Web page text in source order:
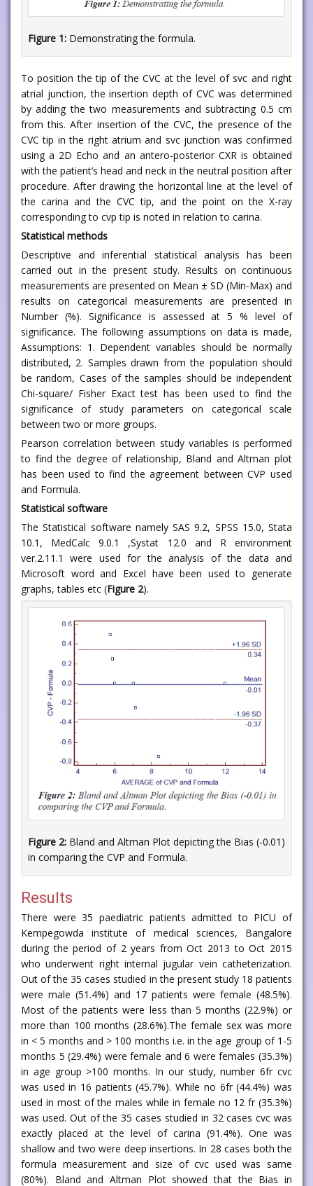
Figure 1: Demonstrating the formula.
To position the tip of the CVC at the level of svc and right
atrial junction, the insertion depth of CVC was determined
by adding the two measurements and subtracting 0.5 cm
from this. After insertion of the CVC, the presence of the
CVC tip in the right atrium and svc junction was confirmed
using a 2D Echo and an antero-posterior CXR is obtained
with the patient’s head and neck in the neutral position after
procedure. After drawing the horizontal line at the level of
the carina and the CVC tip, and the point on the X-ray
corresponding to cvp tip is noted in relation to carina.
Statistical methods
Descriptive and inferential statistical analysis has been
carried out in the present study. Results on continuous
measurements are presented on Mean ± SD (Min-Max) and
results on categorical measurements are presented in
Number (%). Significance is assessed at 5 % level of
significance. The following assumptions on data is made,
Assumptions: 1. Dependent variables should be normally
distributed, 2. Samples drawn from the population should
be random, Cases of the samples should be independent
Chi-square/ Fisher Exact test has been used to find the
significance of study parameters on categorical scale
between two or more groups.
Pearson correlation between study variables is performed
to find the degree of relationship, Bland and Altman plot
has been used to find the agreement between CVP used
and Formula.
Statistical software
The Statistical software namely SAS 9.2, SPSS 15.0, Stata
10.1, MedCalc 9.0.1 ,Systat 12.0 and R environment
ver.2.11.1 were used for the analysis of the data and
Microsoft word and Excel have been used to generate
graphs, tables etc (Figure 2).
Figure 2: Bland and Altman Plot depicting the Bias (-0.01)
in comparing the CVP and Formula.
Results
There were 35 paediatric patients admitted to PICU of
Kempegowda institute of medical sciences, Bangalore
during the period of 2 years from Oct 2013 to Oct 2015
who underwent right internal jugular vein catheterization.
Out of the 35 cases studied in the present study 18 patients
were male (51.4%) and 17 patients were female (48.5%).
Most of the patients were less than 5 months (22.9%) or
more than 100 months (28.6%).The female sex was more
in < 5 months and > 100 months i.e. in the age group of 1-5
months 5 (29.4%) were female and 6 were females (35.3%)
in age group >100 months. In our study, number 6fr cvc
was used in 16 patients (45.7%). While no 6fr (44.4%) was
used in most of the males while in female no 12 fr (35.3%)
was used. Out of the 35 cases studied in 32 cases cvc was
exactly placed at the level of carina (91.4%). One was
shallow and two were deep insertions. In 28 cases both the
formula measurement and size of cvc used was same
(80%). Bland and Altman Plot showed that the Bias in